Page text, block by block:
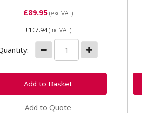
£89.95(exc VAT)
£107.94(inc VAT)
Add to Quote